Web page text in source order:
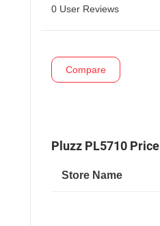
0 User Reviews
Compare
Pluzz PL5710 Price
Store Name